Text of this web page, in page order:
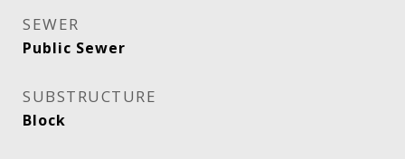
SEWER
Public Sewer
SUBSTRUCTURE
Block